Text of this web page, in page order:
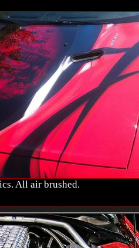
All air brushed.